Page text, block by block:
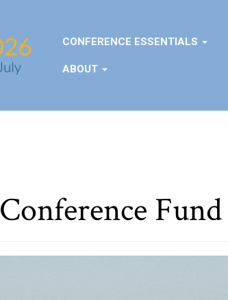
CONFERENCE ESSENTIALS
ABOUT
Conference Fund